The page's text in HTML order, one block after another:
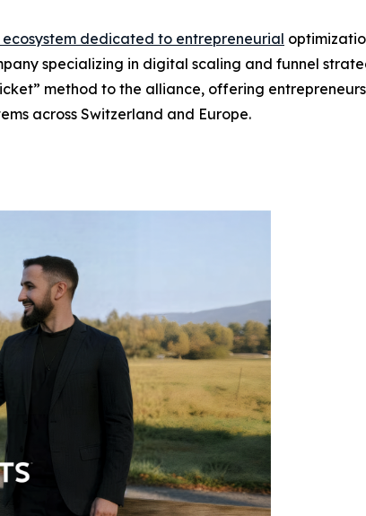
dedicated to entrepreneurial
specializing in digital scaling and funnel
method to the alliance, offering
across Switzerland and Europe.